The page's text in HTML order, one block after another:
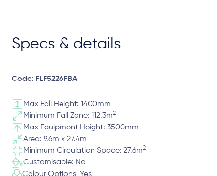
Specs & details
Code: FLF5226FBA
Max Fall Height: 1400mm
Minimum Fall Zone: 112.3m2
Max Equipment Height: 3500mm
Area: 9.6m x 27.4m
Minimum Circulation Space: 27.6m2
Customisable: No
Colour Options: Yes